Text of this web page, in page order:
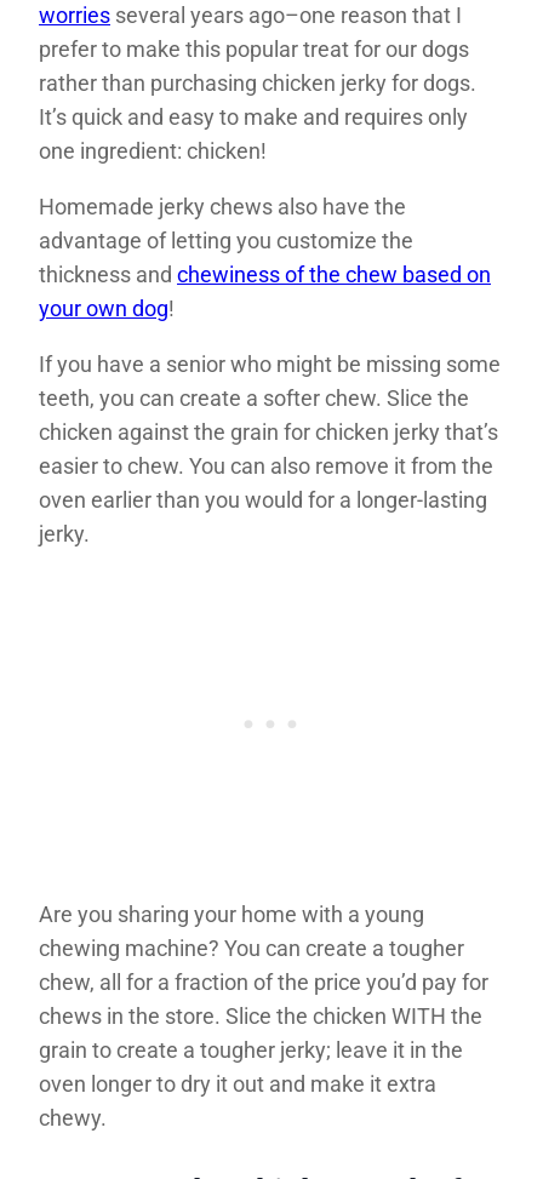
worries several years ago–one reason that I
prefer to make this popular treat for our dogs
rather than purchasing chicken jerky for dogs.
It’s quick and easy to make and requires only
one ingredient: chicken!
Homemade jerky chews also have the
advantage of letting you customize the
thickness and chewiness of the chew based on
your own dog!
If you have a senior who might be missing some
teeth, you can create a softer chew. Slice the
chicken against the grain for chicken jerky that’s
easier to chew. You can also remove it from the
oven earlier than you would for a longer-lasting
jerky.
Are you sharing your home with a young
chewing machine? You can create a tougher
chew, all for a fraction of the price you’d pay for
chews in the store. Slice the chicken WITH the
grain to create a tougher jerky; leave it in the
oven longer to dry it out and make it extra
chewy.